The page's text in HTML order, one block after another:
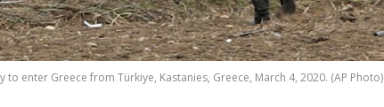
enter Greece from Türkiye, Kastanies, Greece, March 4, 2020. (AP Photo)